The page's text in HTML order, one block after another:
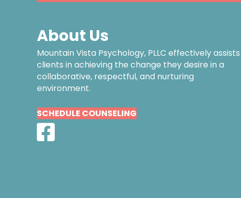
About Us
Mountain Vista Psychology, PLLC effectively assists
clients in achieving the change they desire in a
collaborative, respectful, and nurturing
environment.
SCHEDULE COUNSELING